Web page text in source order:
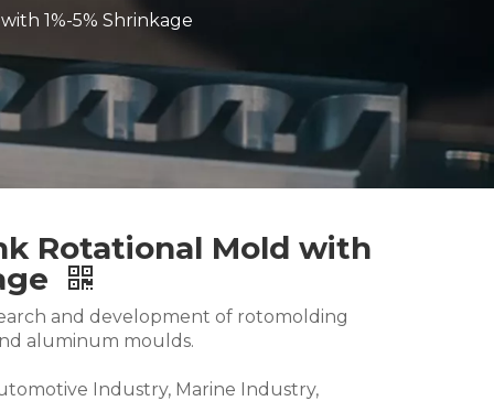
1%-5% Shrinkage
Rotational Mold with
and development of rotomolding
aluminum moulds.
Industry, Marine Industry,